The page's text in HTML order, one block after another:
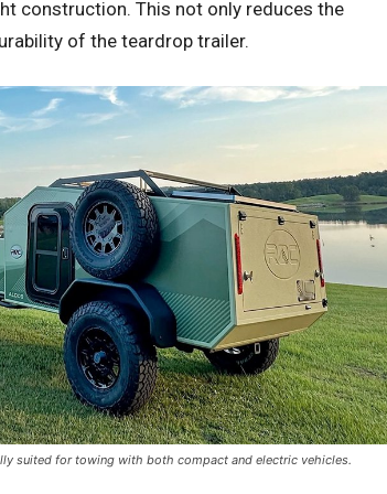
construction. This not only reduces the
of the teardrop trailer.
suited for towing with both compact and electric vehicles.